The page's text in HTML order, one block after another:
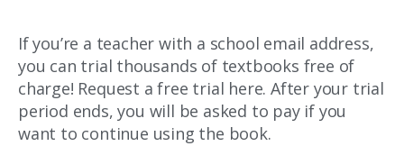
If you’re a teacher with a school email address,
you can trial thousands of textbooks free of
charge! Request a free trial here. After your trial
period ends, you will be asked to pay if you
want to continue using the book.